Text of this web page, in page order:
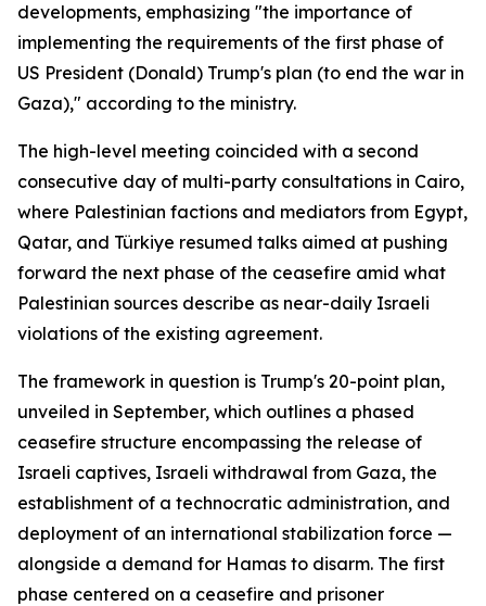
developments, emphasizing "the importance of
implementing the requirements of the first phase of
US President (Donald) Trump's plan (to end the war in
Gaza)," according to the ministry.
The high-level meeting coincided with a second
consecutive day of multi-party consultations in Cairo,
where Palestinian factions and mediators from Egypt,
Qatar, and Türkiye resumed talks aimed at pushing
forward the next phase of the ceasefire amid what
Palestinian sources describe as near-daily Israeli
violations of the existing agreement.
The framework in question is Trump's 20-point plan,
unveiled in September, which outlines a phased
ceasefire structure encompassing the release of
Israeli captives, Israeli withdrawal from Gaza, the
establishment of a technocratic administration, and
deployment of an international stabilization force —
alongside a demand for Hamas to disarm. The first
phase centered on a ceasefire and prisoner